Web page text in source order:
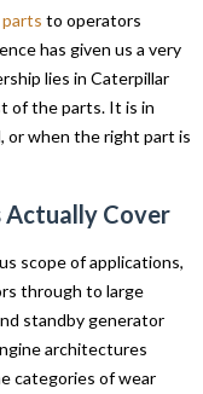
to operators
has given us a very
lies in Caterpillar
of the parts. It is in
or when the right part is
Actually Cover
scope of applications,
through to large
standby generator
architectures
categories of wear